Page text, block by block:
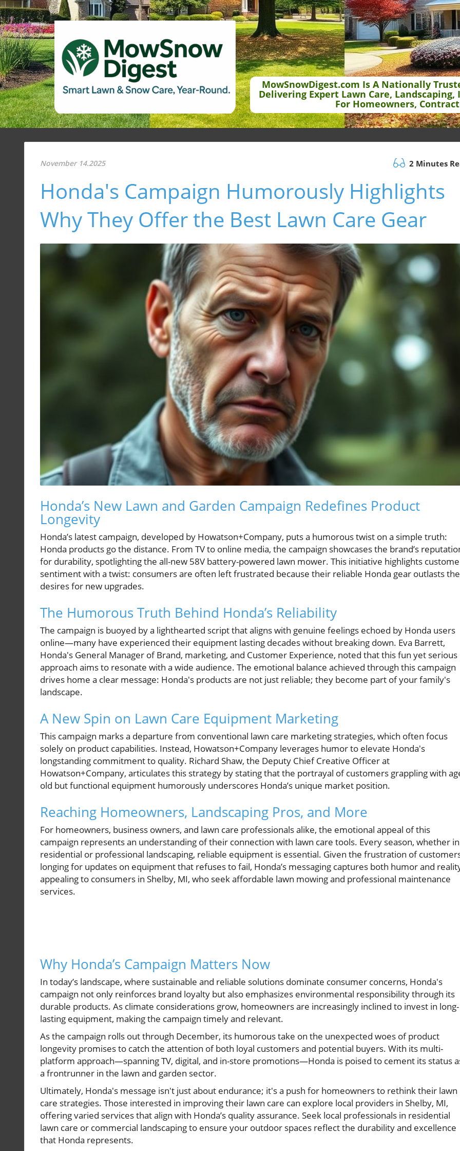
MowSnowDigest.com Is A Nationally
Delivering Expert Lawn Care,
For Homeowners,
November 14.2025 2 Minutes
Honda's Campaign Humorously Highlights
Why They Offer the Best Lawn Care Gear
Honda’s New Lawn and Garden Campaign Redefines Product
Longevity
Honda’s latest campaign, developed by Howatson+Company, puts a humorous twist on a simple truth:
Honda products go the distance. From TV to online media, the campaign showcases the brand’s
for durability, spotlighting the all-new 58V battery-powered lawn mower. This initiative highlights
sentiment with a twist: consumers are often left frustrated because their reliable Honda gear outlasts
desires for new upgrades.
The Humorous Truth Behind Honda’s Reliability
The campaign is buoyed by a lighthearted script that aligns with genuine feelings echoed by Honda users
online—many have experienced their equipment lasting decades without breaking down. Eva Barrett,
Honda's General Manager of Brand, marketing, and Customer Experience, noted that this fun yet serious
approach aims to resonate with a wide audience. The emotional balance achieved through this campaign
drives home a clear message: Honda's products are not just reliable; they become part of your family's
landscape.
A New Spin on Lawn Care Equipment Marketing
This campaign marks a departure from conventional lawn care marketing strategies, which often focus
solely on product capabilities. Instead, Howatson+Company leverages humor to elevate Honda's
longstanding commitment to quality. Richard Shaw, the Deputy Chief Creative Officer at
Howatson+Company, articulates this strategy by stating that the portrayal of customers grappling with
old but functional equipment humorously underscores Honda’s unique market position.
Reaching Homeowners, Landscaping Pros, and More
For homeowners, business owners, and lawn care professionals alike, the emotional appeal of this
campaign represents an understanding of their connection with lawn care tools. Every season, whether in
residential or professional landscaping, reliable equipment is essential. Given the frustration of
longing for updates on equipment that refuses to fail, Honda’s messaging captures both humor and
appealing to consumers in Shelby, MI, who seek affordable lawn mowing and professional maintenance
services.
Why Honda’s Campaign Matters Now
In today’s landscape, where sustainable and reliable solutions dominate consumer concerns, Honda's
campaign not only reinforces brand loyalty but also emphasizes environmental responsibility through its
durable products. As climate considerations grow, homeowners are increasingly inclined to invest in long-
lasting equipment, making the campaign timely and relevant.
As the campaign rolls out through December, its humorous take on the unexpected woes of product
longevity promises to catch the attention of both loyal customers and potential buyers. With its multi-
platform approach—spanning TV, digital, and in-store promotions—Honda is poised to cement its status
a frontrunner in the lawn and garden sector.
Ultimately, Honda's message isn't just about endurance; it's a push for homeowners to rethink their lawn
care strategies. Those interested in improving their lawn care can explore local providers in Shelby, MI,
offering varied services that align with Honda’s quality assurance. Seek local professionals in residential
lawn care or commercial landscaping to ensure your outdoor spaces reflect the durability and excellence
that Honda represents.